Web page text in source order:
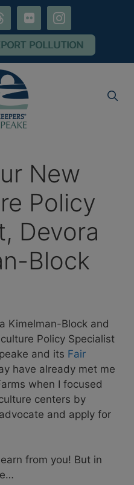
flickr instagram
POLLUTION
New
Policy
Devora
Block
Kimelman-Block and
Policy Specialist
and its Fair
have already met me
when I focused
centers by
and apply for
from you! But in